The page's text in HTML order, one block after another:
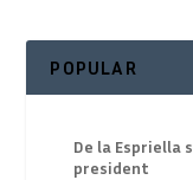
POPULAR
De la Espriella
president